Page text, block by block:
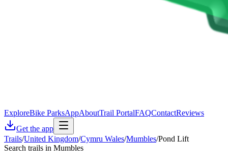
ExploreBike ParksAppAboutTrail PortalFAQContactReviews
Get the app
Trails/United Kingdom/Cymru Wales/Mumbles/Pond Lift
Search trails in Mumbles